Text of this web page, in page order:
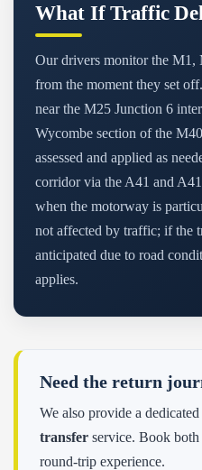
What If Traffic
Our drivers monitor the M1,
from the moment they set
near the M25 Junction 6
Wycombe section of the
assessed and applied as
corridor via the A41 and
when the motorway is
not affected by traffic; if the
anticipated due to road
applies.
Need the return
We also provide a dedicated
transfer service. Book both
round-trip experience.